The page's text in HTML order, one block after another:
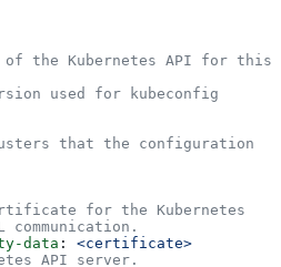
the Kubernetes API for this
used for kubeconfig
that the configuration
data
: <certificate>
API server.